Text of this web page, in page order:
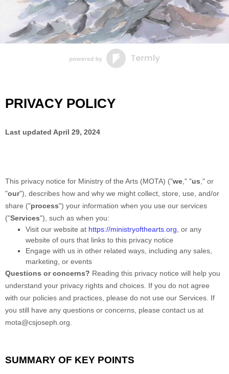
PRIVACY POLICY
Last updated April 29, 2024
This privacy notice for Ministry of the Arts (MOTA) ("we," "us," or
"our"), describes how and why we might collect, store, use, and/or
share ("process") your information when you use our services
("Services"), such as when you:
Visit our website at https://ministryofthearts.org, or any
website of ours that links to this privacy notice
Engage with us in other related ways, including any sales,
marketing, or events
Questions or concerns? Reading this privacy notice will help you
understand your privacy rights and choices. If you do not agree
with our policies and practices, please do not use our Services. If
you still have any questions or concerns, please contact us at
mota@csjoseph.org.
SUMMARY OF KEY POINTS